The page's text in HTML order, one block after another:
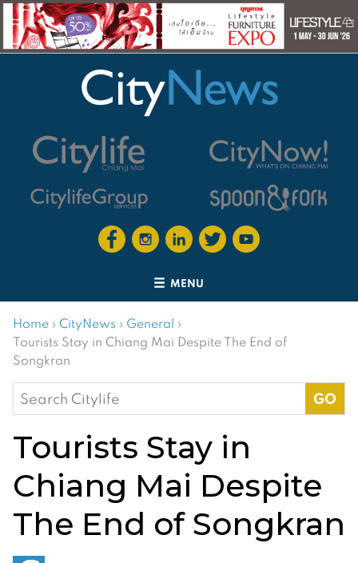
MENU
Home › CityNews › General ›
Tourists Stay in Chiang Mai Despite The End of
Songkran
Search
for:
Tourists Stay in
Chiang Mai Despite
The End of Songkran